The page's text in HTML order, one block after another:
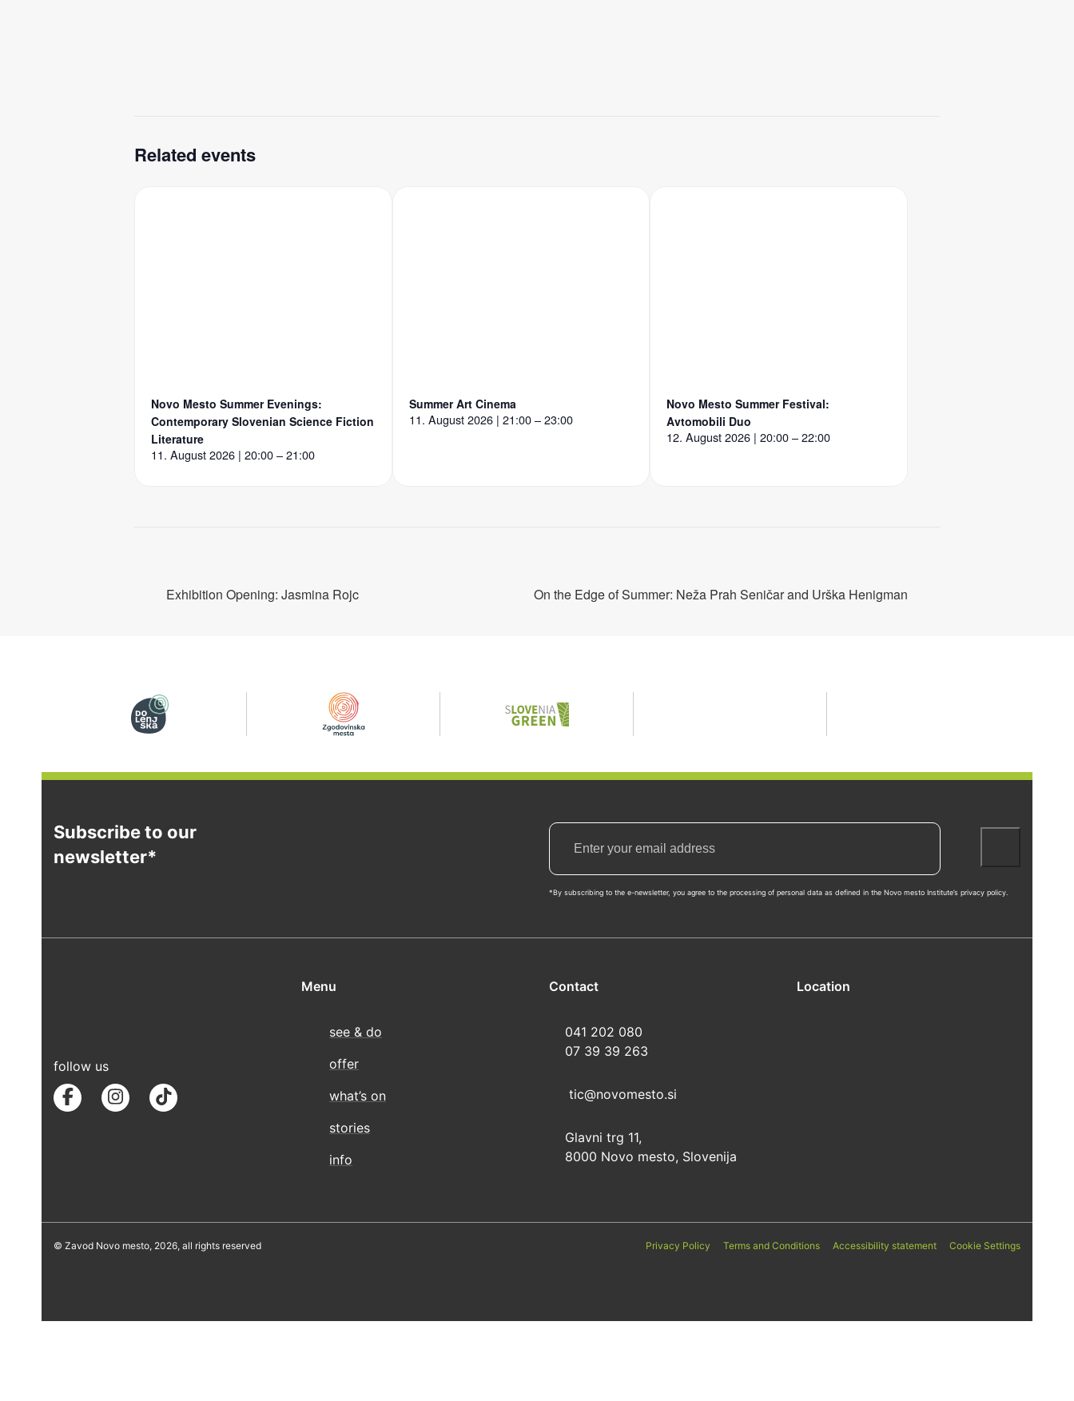
Related events
Novo Mesto Summer Evenings:
Contemporary Slovenian Science Fiction
Literature
11. August 2026 | 20:00 – 21:00
Summer Art Cinema
11. August 2026 | 21:00 – 23:00
Novo Mesto Summer Festival:
Avtomobili Duo
12. August 2026 | 20:00 – 22:00
Exhibition Opening: Jasmina Rojc On the Edge of Summer: Neža Prah Seničar and Urška Henigman
Subscribe to our
newsletter*
*By subscribing to the e-newsletter, you agree to the processing of personal data as defined in the Novo mesto Institute’s privacy policy.
follow us
Menu
see & do
offer
what’s on
stories
info
Contact
041 202 080
07 39 39 263
tic@novomesto.si
Glavni trg 11,
8000 Novo mesto, Slovenija
Location
© Zavod Novo mesto, 2026, all rights reserved Privacy Policy Terms and Conditions Accessibility statement Cookie Settings